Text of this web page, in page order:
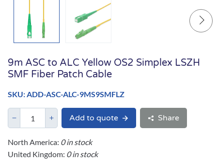
9m ASC to ALC Yellow OS2 Simplex LSZH
SMF Fiber Patch Cable
SKU: ADD-ASC-ALC-9MS9SMFLZ
Add to quote Share
North America: 0 in stock
United Kingdom: 0 in stock